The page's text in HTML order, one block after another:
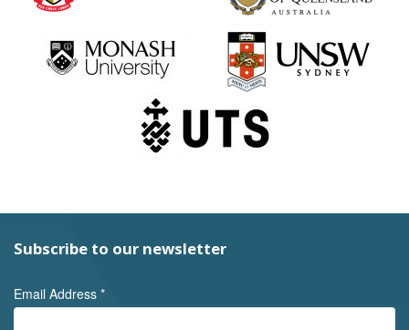
Subscribe to our newsletter
Email Address *